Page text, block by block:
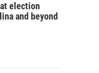
election
and beyond